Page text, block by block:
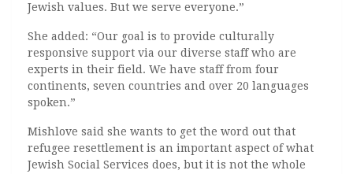
Jewish values. But we serve everyone.”
She added: “Our goal is to provide culturally
responsive support via our diverse staff who are
experts in their field. We have staff from four
continents, seven countries and over 20 languages
spoken.”
Mishlove said she wants to get the word out that
refugee resettlement is an important aspect of what
Jewish Social Services does, but it is not the whole